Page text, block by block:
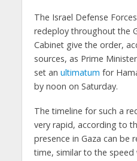
The Israel Defense
redeploy throughout the
Cabinet give the order,
sources, as Prime Minister
set an ultimatum for
by noon on Saturday.
The timeline for such a
very rapid, according to
presence in Gaza can be
time, similar to the speed